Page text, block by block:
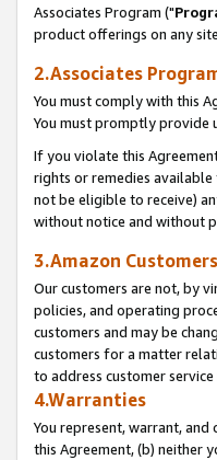
Associates Program ("
product offerings on any
2.Associates
You must comply with this
You must promptly provide
If you violate this
rights or remedies
not be eligible to receive)
without notice and without
3.Amazon Customers
Our customers are not, by
policies, and operating
customers and may be
customers for a matter
to address customer service
4.Warranties
You represent, warrant,
this Agreement, (b) neither